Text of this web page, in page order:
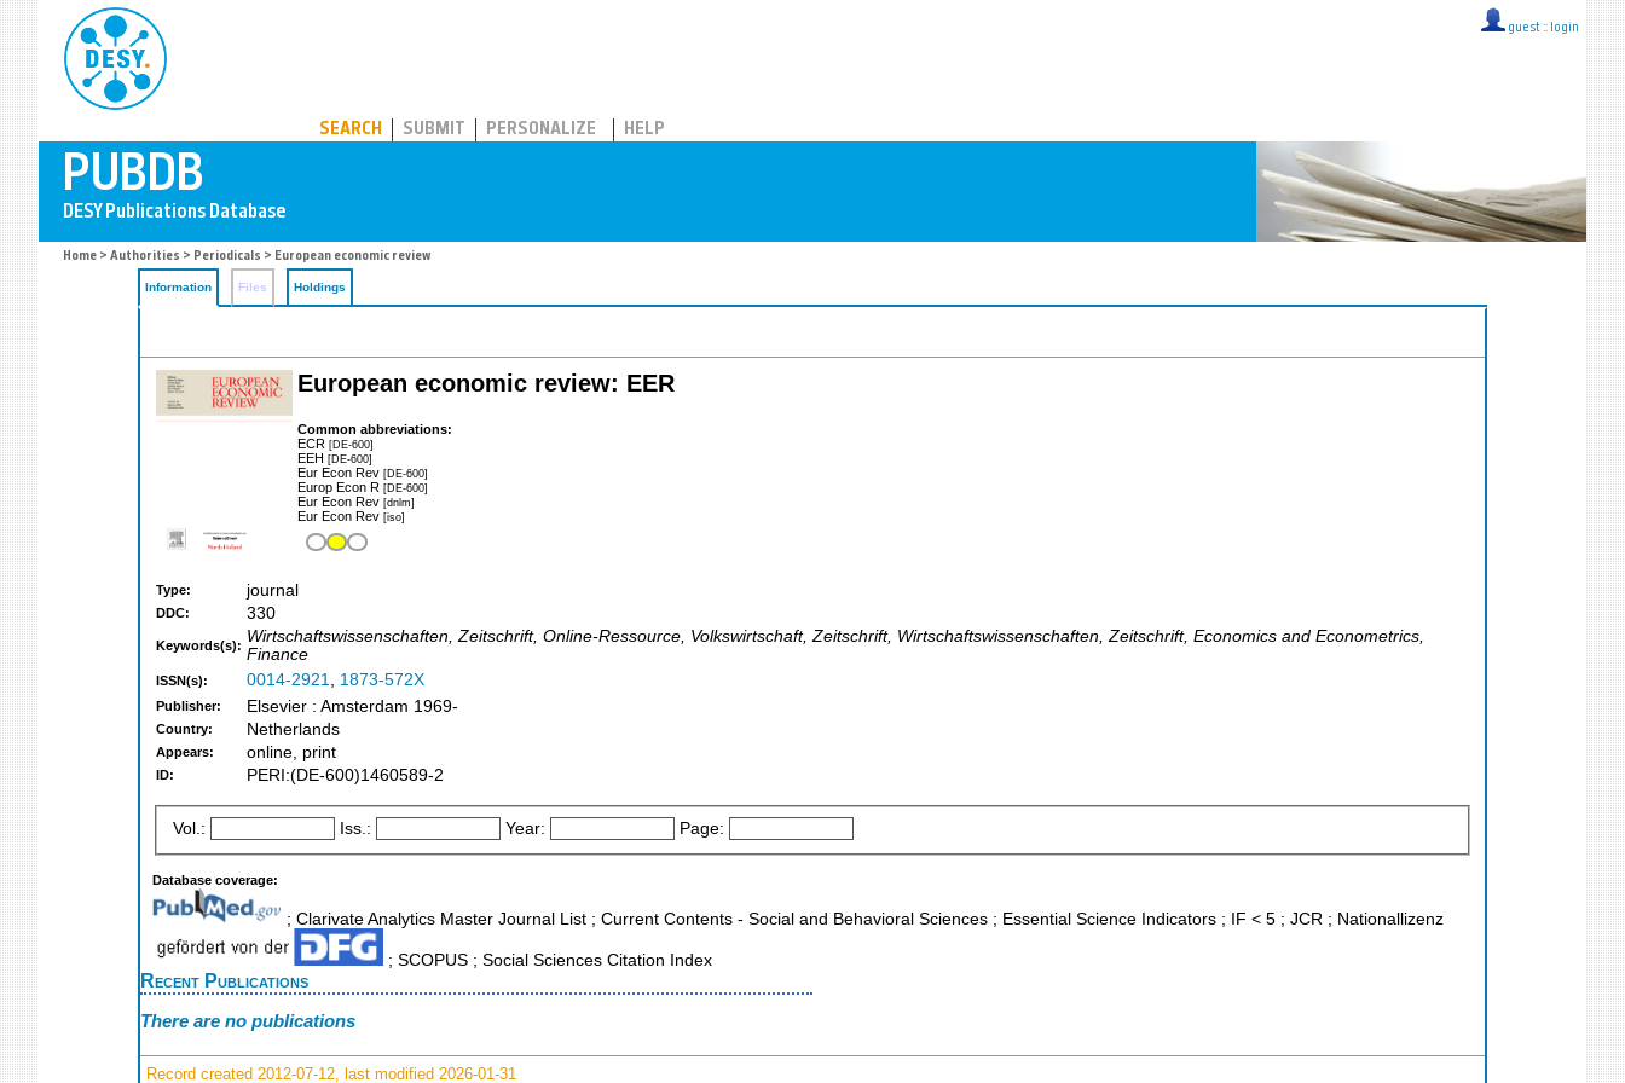
guest :: login
SEARCH SUBMIT PERSONALIZE HELP
Home > Authorities > Periodicals > European economic review
Information Files Holdings
European economic review: EER
Common abbreviations:
ECR [DE-600]
EEH [DE-600]
Eur Econ Rev [DE-600]
Europ Econ R [DE-600]
Eur Econ Rev [dnlm]
Eur Econ Rev [iso]
Type: journal
DDC: 330
Keywords(s): Wirtschaftswissenschaften, Zeitschrift, Online-Ressource, Volkswirtschaft, Zeitschrift, Wirtschaftswissenschaften, Zeitschrift, Economics and Econometrics,
Finance
ISSN(s): 0014-2921, 1873-572X
Publisher: Elsevier : Amsterdam 1969-
Country: Netherlands
Appears: online, print
ID: PERI:(DE-600)1460589-2
Vol.: Iss.: Year: Page:
Database coverage:
; Clarivate Analytics Master Journal List ; Current Contents - Social and Behavioral Sciences ; Essential Science Indicators ; IF < 5 ; JCR ; Nationallizenz
; SCOPUS ; Social Sciences Citation Index
Recent Publications
There are no publications
Record created 2012-07-12, last modified 2026-01-31